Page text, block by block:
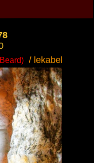
/ lekabel